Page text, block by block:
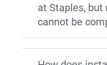
at Staples,
cannot be